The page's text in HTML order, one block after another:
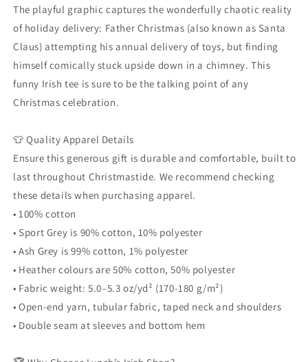
The playful graphic captures the wonderfully chaotic reality
of holiday delivery: Father Christmas (also known as Santa
Claus) attempting his annual delivery of toys, but finding
himself comically stuck upside down in a chimney. This
funny Irish tee is sure to be the talking point of any
Christmas celebration.
👕 Quality Apparel Details
Ensure this generous gift is durable and comfortable, built to
last throughout Christmastide. We recommend checking
these details when purchasing apparel.
• 100% cotton
• Sport Grey is 90% cotton, 10% polyester
• Ash Grey is 99% cotton, 1% polyester
• Heather colours are 50% cotton, 50% polyester
• Fabric weight: 5.0–5.3 oz/yd² (170-180 g/m²)
• Open-end yarn, tubular fabric, taped neck and shoulders
• Double seam at sleeves and bottom hem